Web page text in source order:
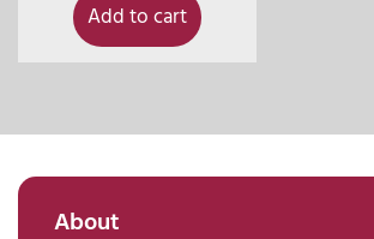
Add to cart
About